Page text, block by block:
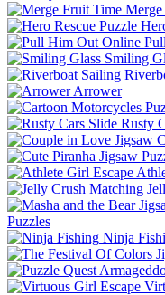
Smiling
Arrower
Rusty
Puzzles
Ninja